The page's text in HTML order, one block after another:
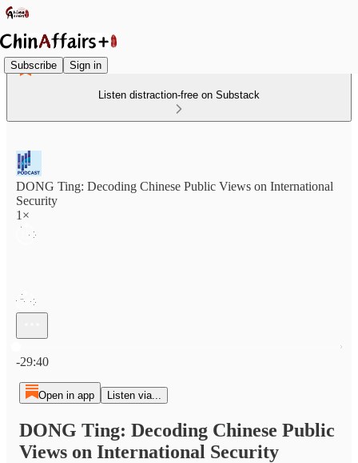
Subscribe Sign in
Listen distraction-free on Substack
DONG Ting: Decoding Chinese Public Views on International
Security
1×
-29:40
Open in app Listen via...
DONG Ting: Decoding Chinese Public
Views on International Security